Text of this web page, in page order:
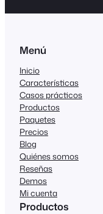
Menú
Inicio
Características
Casos prácticos
Productos
Paquetes
Precios
Blog
Quiénes somos
Reseñas
Demos
Mi cuenta
Productos